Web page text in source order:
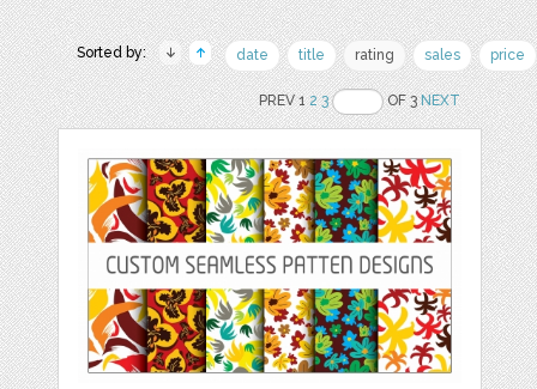
Sorted by: date title rating sales price
PREV 12 3 OF 3NEXT